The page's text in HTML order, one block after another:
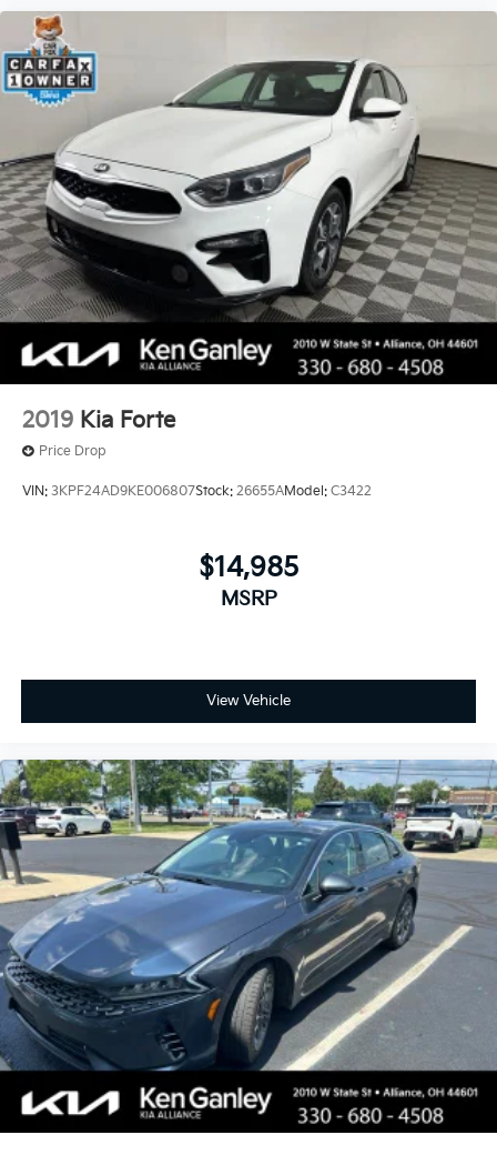
2019 Kia Forte
Price Drop
VIN: 3KPF24AD9KE006807Stock: 26655AModel: C3422
$14,985
MSRP
View Vehicle